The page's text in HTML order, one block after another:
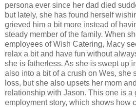
persona ever since her dad died
but lately, she has found herself
grieved him a bit more instead of
steady member of the family. When
employees of Wish Catering, Macy
relax a bit and have fun without
she is fatherless. As she is swept up
also into a bit of a crush on Wes, she
loss, but she also upsets her mom
relationship with Jason. This one is a
employment story, which shows how